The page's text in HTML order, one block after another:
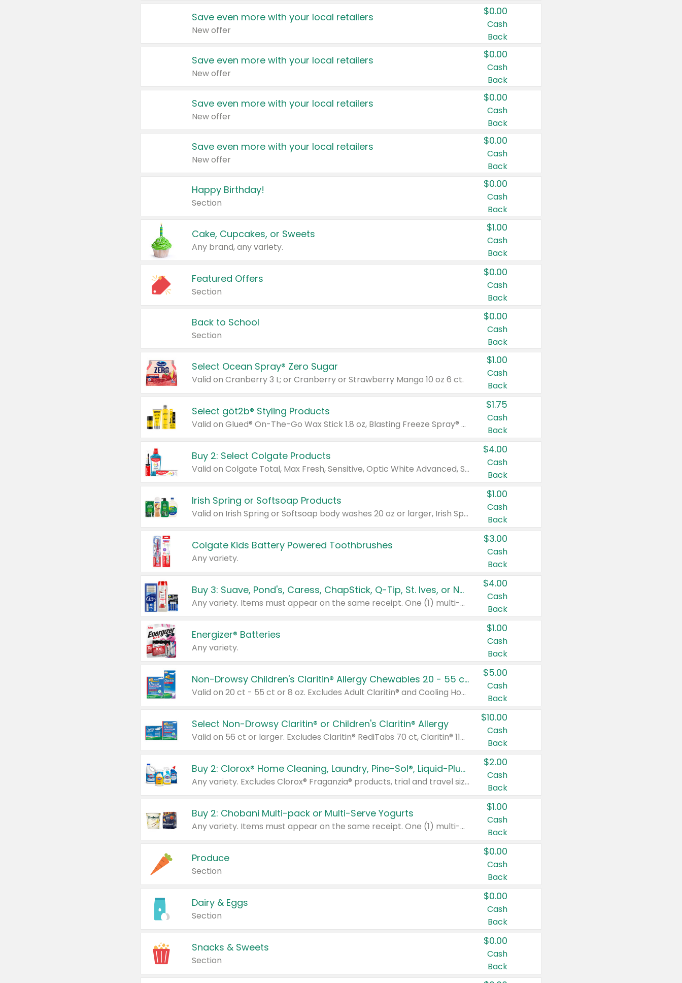
Save even more with your local retailers
New offer
$0.00
Cash
Back
Save even more with your local retailers
New offer
$0.00
Cash
Back
Save even more with your local retailers
New offer
$0.00
Cash
Back
Save even more with your local retailers
New offer
$0.00
Cash
Back
Happy Birthday!
Section
$0.00
Cash
Back
Cake, Cupcakes, or Sweets
Any brand, any variety.
$1.00
Cash
Back
Featured Offers
Section
$0.00
Cash
Back
Back to School
Section
$0.00
Cash
Back
Select Ocean Spray® Zero Sugar
Valid on Cranberry 3 L; or Cranberry or Strawberry Mango 10 oz 6 ct.
$1.00
Cash
Back
Select göt2b® Styling Products
Valid on Glued® On-The-Go Wax Stick 1.8 oz, Blasting Freeze Spray® Extra Strong Rigid Hold for Spiked Styles 12 oz, Styling Spiking Glue Water-Resistant Bold Screaming Hold Spikes 6 oz, 2-in-1 Brow Gel & Edge Control Strong Hold Eyebrow & Hair Mascara 0.54 oz.
$1.75
Cash
Back
Buy 2: Select Colgate Products
Valid on Colgate Total, Max Fresh, Sensitive, Optic White Advanced, Stain Fighter, Purple or Charcoal toothpastes 3 oz or larger, Colgate 360°, Total, Gum Health, Expert or Optic White toothbrushes , mouthwashes or mouth rinses 16 oz or larger. Excludes 3 pack toothpastes. Items must appear on the same receipt.
$4.00
Cash
Back
Irish Spring or Softsoap Products
Valid on Irish Spring or Softsoap body washes 20 oz or larger, Irish Spring bar soap multi-packs 6 ct or larger, or Softsoap liquid hand soap refills 50 oz.
$1.00
Cash
Back
Colgate Kids Battery Powered Toothbrushes
Any variety.
$3.00
Cash
Back
Buy 3: Suave, Pond's, Caress, ChapStick, Q-Tip, St. Ives, or Noxzema Products
Any variety. Items must appear on the same receipt. One (1) multi-pack is considered one (1) item purchased.
$4.00
Cash
Back
Energizer® Batteries
Any variety.
$1.00
Cash
Back
Non-Drowsy Children's Claritin® Allergy Chewables 20 - 55 ct or 8 oz Syrup
Valid on 20 ct - 55 ct or 8 oz. Excludes Adult Claritin® and Cooling Honey Flavored Liquid.
$5.00
Cash
Back
Select Non-Drowsy Claritin® or Children's Claritin® Allergy
Valid on 56 ct or larger. Excludes Claritin® RediTabs 70 ct, Claritin® 115 ct, Children’s Claritin® 80 ct, and Claritin-D®.
$10.00
Cash
Back
Buy 2: Clorox® Home Cleaning, Laundry, Pine-Sol®, Liquid-Plumr, or Formula 409 Products
Any variety. Excludes Clorox® Fraganzia® products, trial and travel sizes, tools, & textiles. Items must appear on the same receipt.
$2.00
Cash
Back
Buy 2: Chobani Multi-pack or Multi-Serve Yogurts
Any variety. Items must appear on the same receipt. One (1) multi-pack is considered one (1) item purchased.
$1.00
Cash
Back
Produce
Section
$0.00
Cash
Back
Dairy & Eggs
Section
$0.00
Cash
Back
Snacks & Sweets
Section
$0.00
Cash
Back